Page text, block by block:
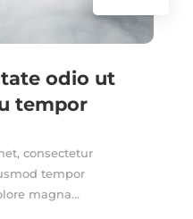
odio ut
tempor
consectetur
tempor
magna...